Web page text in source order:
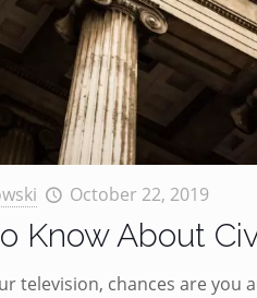
October 22, 2019
Know About
television, chances are you